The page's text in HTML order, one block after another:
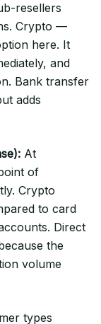
resellers
Crypto —
here. It
and
Bank transfer
adds
At
of
Crypto
to card
Direct
the
volume
types